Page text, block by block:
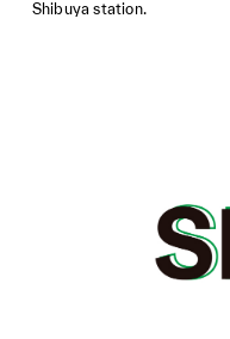
Shibuya station.